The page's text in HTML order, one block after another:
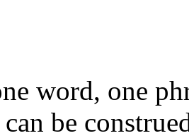
word, one
be